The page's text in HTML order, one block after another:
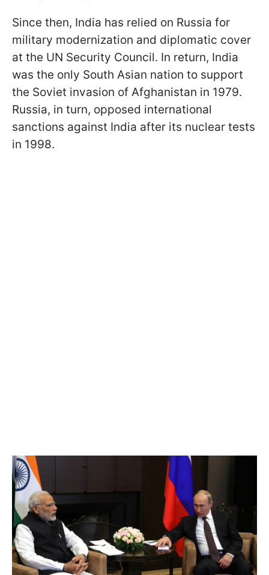
Since then, India has relied on Russia for
military modernization and diplomatic cover
at the UN Security Council. In return, India
was the only South Asian nation to support
the Soviet invasion of Afghanistan in 1979.
Russia, in turn, opposed international
sanctions against India after its nuclear tests
in 1998.